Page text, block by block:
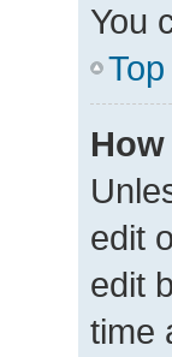
You
Top
edit
edit
time